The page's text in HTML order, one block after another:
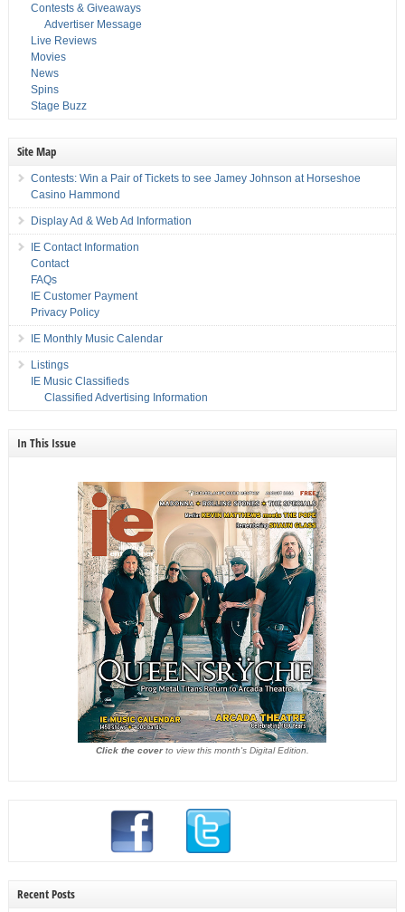
Contests & Giveaways
Advertiser Message
Live Reviews
Movies
News
Spins
Stage Buzz
Site Map
Contests: Win a Pair of Tickets to see Jamey Johnson at Horseshoe
Casino Hammond
Display Ad & Web Ad Information
IE Contact Information
Contact
FAQs
IE Customer Payment
Privacy Policy
IE Monthly Music Calendar
Listings
IE Music Classifieds
Classified Advertising Information
In This Issue
Click the coverto view this month's Digital Edition.
Recent Posts